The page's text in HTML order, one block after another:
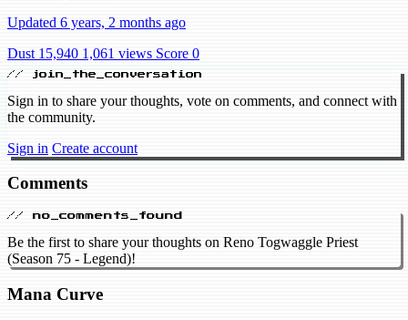
Updated 6 years, 2 months ago
Dust 15,940 1,061 views Score 0
// join_the_conversation
Sign in to share your thoughts, vote on comments, and connect with
the community.
Sign in Create account
Comments
// no_comments_found
Be the first to share your thoughts on Reno Togwaggle Priest
(Season 75 - Legend)!
Mana Curve